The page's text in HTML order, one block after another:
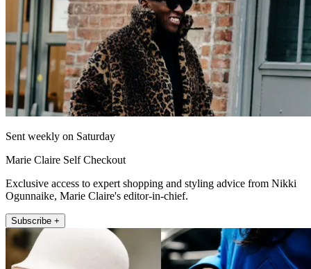
Sent weekly on Saturday
Marie Claire Self Checkout
Exclusive access to expert shopping and styling advice from Nikki
Ogunnaike, Marie Claire's editor-in-chief.
Subscribe +